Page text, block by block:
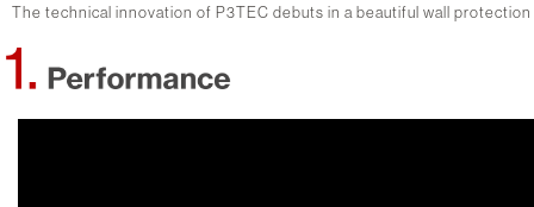
The technical innovation of P3TEC debuts in a beautiful wall